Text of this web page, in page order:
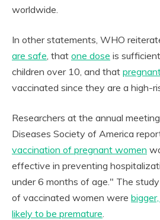
worldwide.
In other statements, WHO
are safe, that one dose is
children over 10, and that
vaccinated since they are a high-
Researchers at the annual
Diseases Society of America
vaccination of pregnant women
effective in preventing
under 6 months of age." The
of vaccinated women were
likely to be premature.